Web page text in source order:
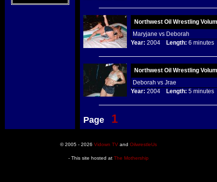
Northwest Oil Wrestling
Maryjane vs Deborah
Year: 2004 Length: 6
Northwest Oil Wrestling
Deborah vs Jrae
Year: 2004 Length: 5
Page 1
© 2005 - 2026 Vidown TV and OilwrestleUs
- This site hosted at The Mothership